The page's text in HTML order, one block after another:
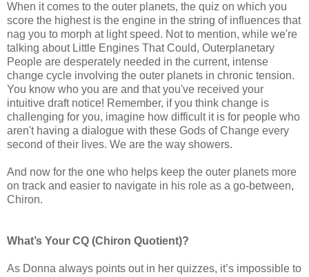
When it comes to the outer planets, the quiz on which you
score the highest is the engine in the string of influences that
nag you to morph at light speed. Not to mention, while we're
talking about Little Engines That Could, Outerplanetary
People are desperately needed in the current, intense
change cycle involving the outer planets in chronic tension.
You know who you are and that you've received your
intuitive draft notice! Remember, if you think change is
challenging for you, imagine how difficult it is for people who
aren't having a dialogue with these Gods of Change every
second of their lives. We are the way showers.
And now for the one who helps keep the outer planets more
on track and easier to navigate in his role as a go-between,
Chiron.
What’s Your CQ (Chiron Quotient)?
As Donna always points out in her quizzes, it’s impossible to